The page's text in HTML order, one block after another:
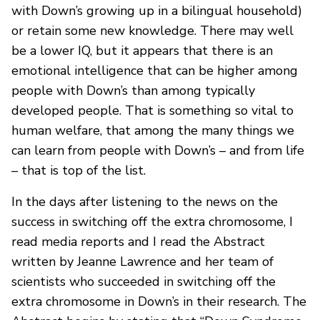
with Down’s growing up in a bilingual household)
or retain some new knowledge. There may well
be a lower IQ, but it appears that there is an
emotional intelligence that can be higher among
people with Down’s than among typically
developed people. That is something so vital to
human welfare, that among the many things we
can learn from people with Down’s – and from life
– that is top of the list.
In the days after listening to the news on the
success in switching off the extra chromosome, I
read media reports and I read the Abstract
written by Jeanne Lawrence and her team of
scientists who succeeded in switching off the
extra chromosome in Down’s in their research. The